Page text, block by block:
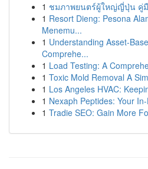
1 ชมภาพยนตร์ผู้ใหญ่ญี่ปุ่น คู่
1 Resort Dieng: Pesona
Menemu...
1 Understanding Asset-
Comprehe...
1 Load Testing: A
1 Toxic Mold Removal A
1 Los Angeles HVAC:
1 Nexaph Peptides: Your
1 Tradie SEO: Gain More